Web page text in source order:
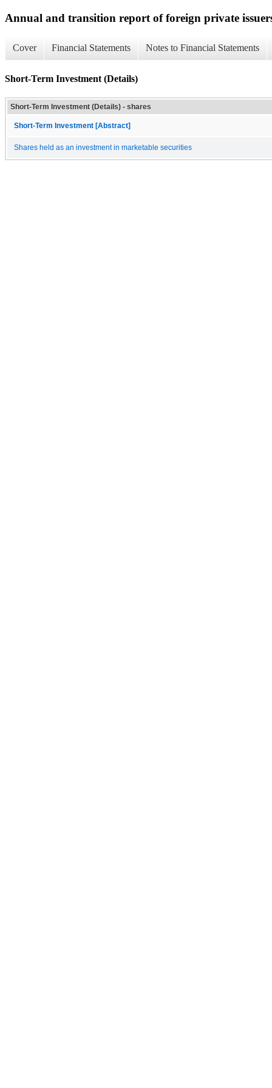
Annual and transition report of foreign private
Cover Financial Statements Notes to Financial Statements
Short-Term Investment (Details)
Short-Term Investment (Details) - shares
Short-Term Investment [Abstract]
Shares held as an investment in marketable securities